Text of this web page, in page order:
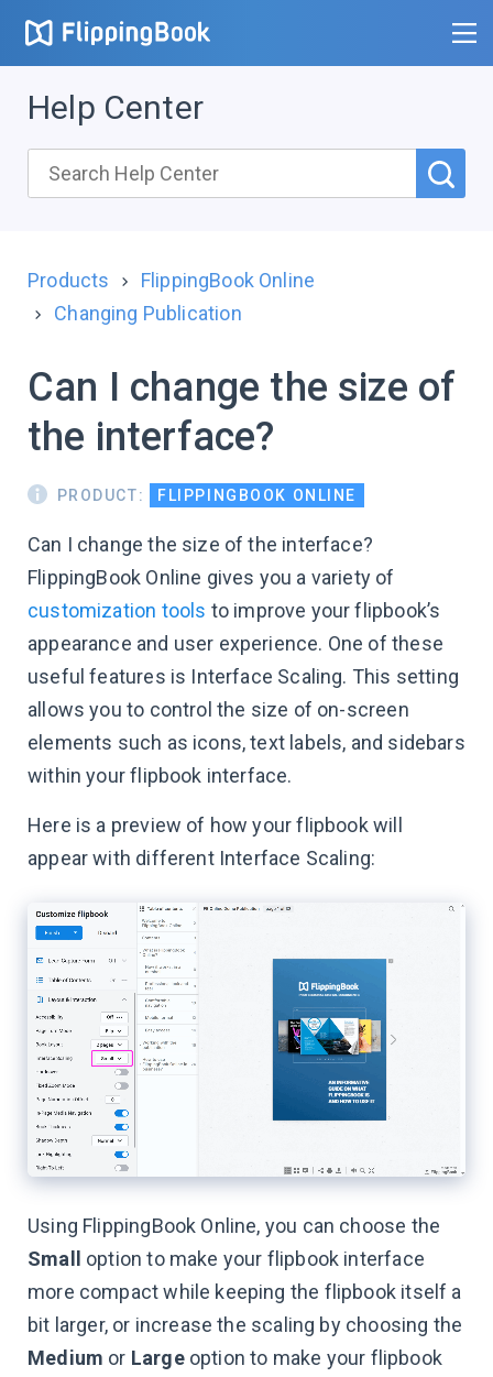
Help Center
Products
FlippingBook Online
Changing Publication
Can I change the size of
the interface?
PRODUCT: FLIPPINGBOOK ONLINE
Can I change the size of the interface?
FlippingBook Online gives you a variety of
customization tools to improve your flipbook’s
appearance and user experience. One of these
useful features is Interface Scaling. This setting
allows you to control the size of on-screen
elements such as icons, text labels, and sidebars
within your flipbook interface.
Here is a preview of how your flipbook will
appear with different Interface Scaling:
Using FlippingBook Online, you can choose the
Small option to make your flipbook interface
more compact while keeping the flipbook itself a
bit larger, or increase the scaling by choosing the
Medium or Largeoption to make your flipbook